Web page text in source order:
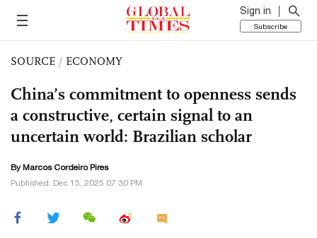
Sign in
Subscribe
SOURCE / ECONOMY
China’s commitment to openness sends
a constructive, certain signal to an
uncertain world: Brazilian scholar
By Marcos Cordeiro Pires
Published: Dec 15, 2025 07:30 PM